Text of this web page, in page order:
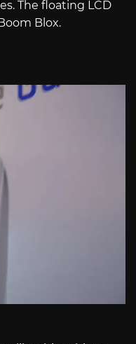
The floating LCD
Blox.